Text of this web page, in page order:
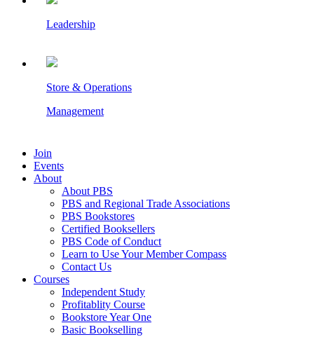
Leadership
Store & Operations
Management
Join
Events
About
About PBS
PBS and Regional Trade Associations
PBS Bookstores
Certified Booksellers
PBS Code of Conduct
Learn to Use Your Member Compass
Contact Us
Courses
Independent Study
Profitablity Course
Bookstore Year One
Basic Bookselling